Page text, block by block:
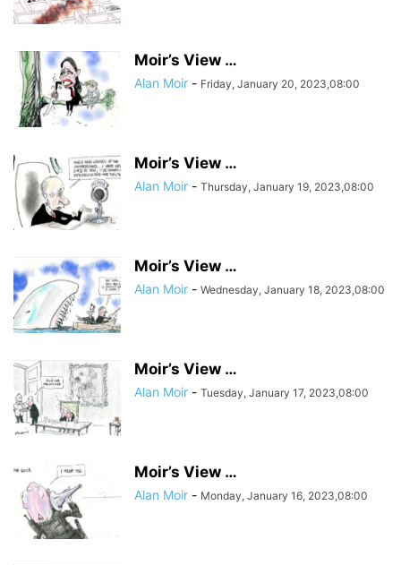
Moir’s View …
Alan Moir - Friday, January 20, 2023,08:00
Moir’s View …
Alan Moir - Thursday, January 19, 2023,08:00
Moir’s View …
Alan Moir - Wednesday, January 18, 2023,08:00
Moir’s View …
Alan Moir - Tuesday, January 17, 2023,08:00
Moir’s View …
Alan Moir - Monday, January 16, 2023,08:00